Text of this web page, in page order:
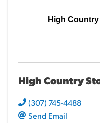
High
High Country
(307) 745-4488
Send Email